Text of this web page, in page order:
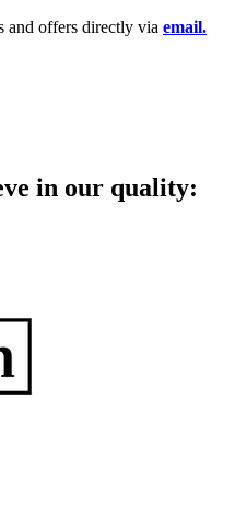
and offers directly via email.
in our quality: